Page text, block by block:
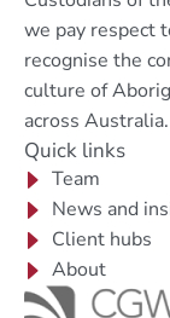
we pay respect
recognise the
culture of
across Australia.
Quick links
Team
News and
Client hubs
About